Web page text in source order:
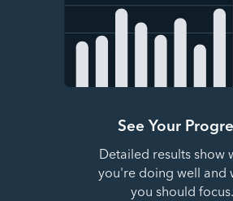
See Your
Detailed results show
you're doing well and
you should focus.